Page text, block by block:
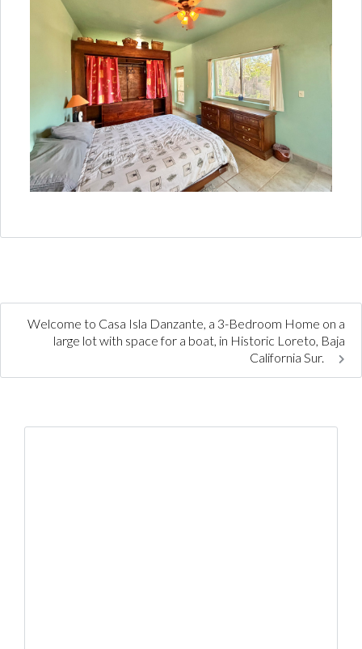
Welcome to Casa Isla Danzante, a 3-Bedroom Home on a
large lot with space for a boat, in Historic Loreto, Baja
California Sur.